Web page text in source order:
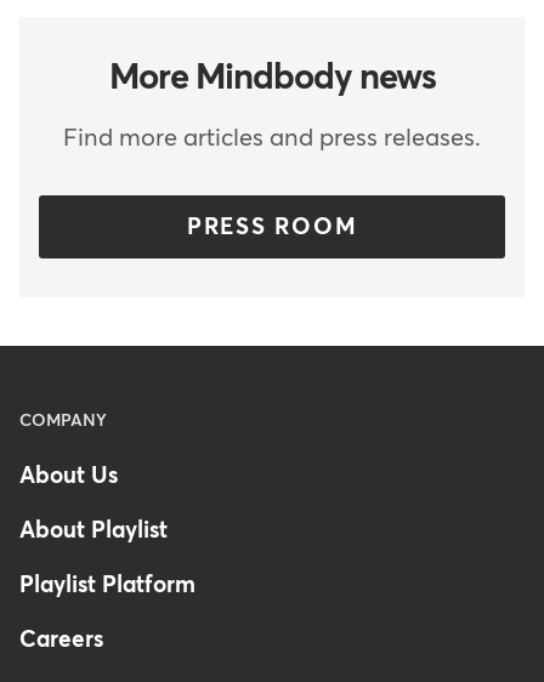
More Mindbody news
Find more articles and press releases.
PRESS ROOM
Menu
Footer
COMPANY
About Us
About Playlist
Playlist Platform
Careers